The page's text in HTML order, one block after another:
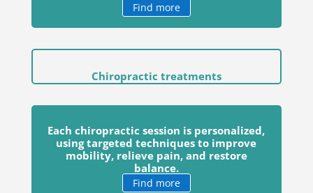
Find more
Chiropractic treatments
Each chiropractic session is personalized,
using targeted techniques to improve
mobility, relieve pain, and restore
balance.
Find more